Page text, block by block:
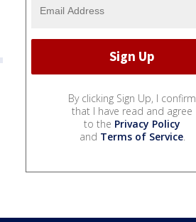
By clicking Sign Up, I confirm
that I have read and agree
to the Privacy Policy
and Terms of Service.